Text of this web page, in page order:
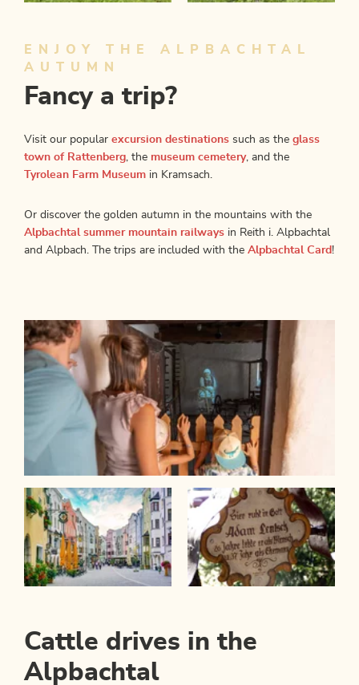
ENJOY THE ALPBACHTAL
AUTUMN
Fancy a trip?
Visit our popular excursion destinations such as the glass
town of Rattenberg, the museum cemetery, and the
Tyrolean Farm Museum in Kramsach.
Or discover the golden autumn in the mountains with the
Alpbachtal summer mountain railways in Reith i. Alpbachtal
and Alpbach. The trips are included with the Alpbachtal Card!
Cattle drives in the
Alpbachtal